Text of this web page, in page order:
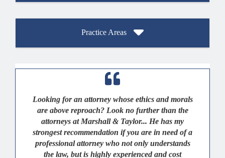
Practice Areas
Looking for an attorney whose ethics and morals
are above reproach? Look no further than the
attorneys at Marshall & Taylor... He has my
strongest recommendation if you are in need of a
professional attorney who not only understands
the law, but is highly experienced and cost